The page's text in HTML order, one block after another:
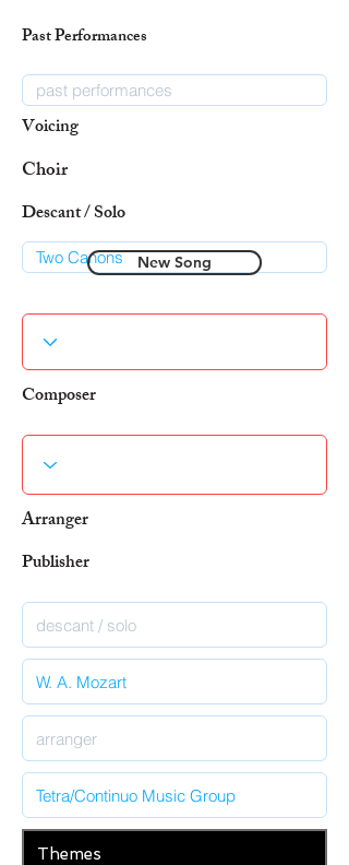
Past Performances
Voicing
Choir
Descant / Solo
New Song
Composer
Arranger
Publisher
Themes